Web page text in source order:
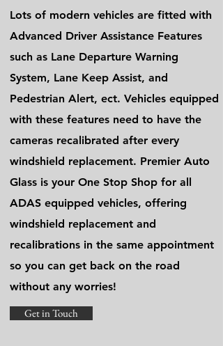
Lots of modern vehicles are fitted with
Advanced Driver Assistance Features
such as Lane Departure Warning
System, Lane Keep Assist, and
Pedestrian Alert, ect. Vehicles equipped
with these features need to have the
cameras recalibrated after every
windshield replacement. Premier Auto
Glass is your One Stop Shop for all
ADAS equipped vehicles, offering
windshield replacement and
recalibrations in the same appointment
so you can get back on the road
without any worries!
Get in Touch